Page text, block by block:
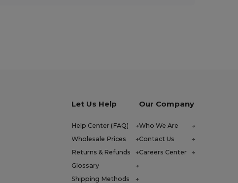
Let Us Help
Help Center (FAQ)
Wholesale Prices
Returns & Refunds
Glossary
Shipping Methods
Our Company
Who We Are
Contact Us
Careers Center